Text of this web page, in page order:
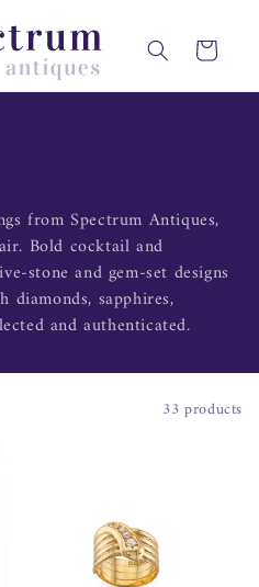
Cart
from Spectrum Antiques,
Bold cocktail and
stone and gem-set designs
sapphires,
and authenticated.
33 products